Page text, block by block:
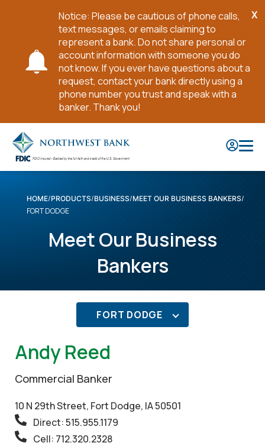
Notice: Please be cautious of phone calls,
text messages, or emails claiming to
represent a bank. Do not share personal or
account information with someone you do
not know. If you ever have questions about a
request, contact your bank directly using a
phone number you trust and speak with a
banker. Thank you!
X
Main
Content
HOME PRODUCTS BUSINESS MEET OUR BUSINESS BANKERS
FORT DODGE
Meet Our Business
Bankers
FORT DODGE
Andy Reed
Commercial Banker
10 N 29th Street, Fort Dodge, IA 50501
Direct: 515.955.1179
Cell: 712.320.2328